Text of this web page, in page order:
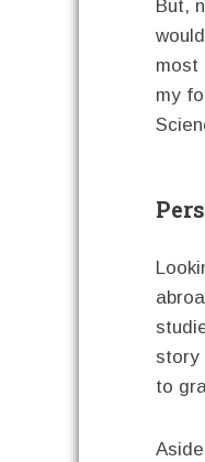
But,
most
my
story
to